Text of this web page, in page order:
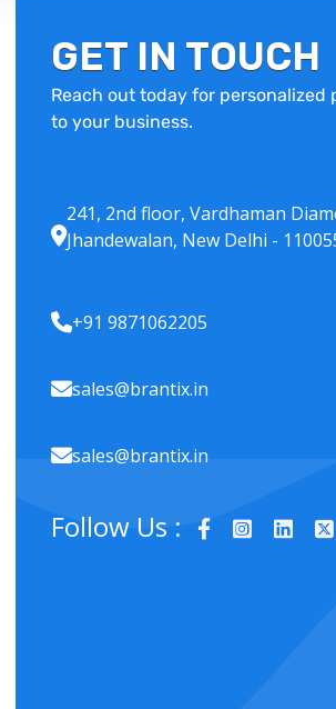
GET IN TOUCH
Reach out today for
to your business.
241, 2nd floor, Vardhaman
Jhandewalan, New Delhi -
+91 9871062205
sales@brantix.in
sales@brantix.in
Follow Us :